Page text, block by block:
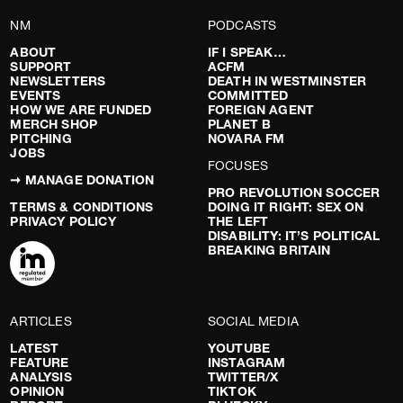
NM
ABOUT
SUPPORT
NEWSLETTERS
EVENTS
HOW WE ARE FUNDED
MERCH SHOP
PITCHING
JOBS
➞ MANAGE DONATION
TERMS & CONDITIONS
PRIVACY POLICY
PODCASTS
IF I SPEAK…
ACFM
DEATH IN WESTMINSTER
COMMITTED
FOREIGN AGENT
PLANET B
NOVARA FM
FOCUSES
PRO REVOLUTION SOCCER
DOING IT RIGHT: SEX ON
THE LEFT
DISABILITY: IT’S POLITICAL
BREAKING BRITAIN
ARTICLES
LATEST
FEATURE
ANALYSIS
OPINION
SOCIAL MEDIA
YOUTUBE
INSTAGRAM
TWITTER/X
TIKTOK